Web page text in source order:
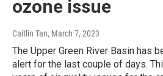
ozone issue
Caitlin Tan, March 7, 2023
The Upper Green River Basin has
alert for the last couple of days.